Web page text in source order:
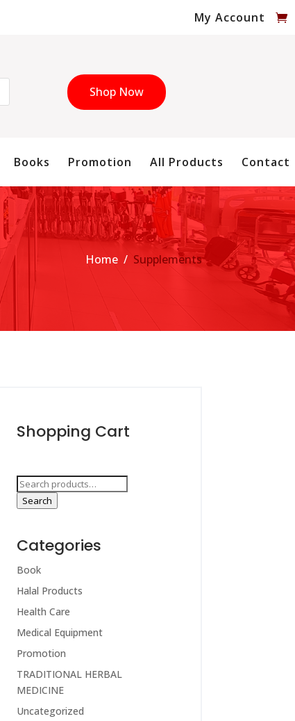
My Account
Shop Now
Books Promotion All Products Contact
Home / Supplements
Shopping Cart
Search
for:
Search
Categories
Book
Halal Products
Health Care
Medical Equipment
Promotion
TRADITIONAL HERBAL
MEDICINE
Uncategorized